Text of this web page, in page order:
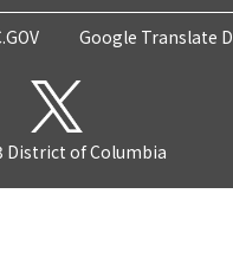
Google Translate
District of Columbia